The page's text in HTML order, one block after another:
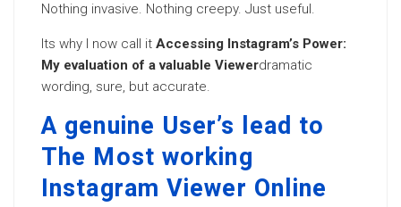
Nothing invasive. Nothing creepy. Just useful.
Its why I now call it Accessing Instagram’s Power:
My evaluation of a valuable Viewerdramatic
wording, sure, but accurate.
A genuine User’s lead to
The Most working
Instagram Viewer Online